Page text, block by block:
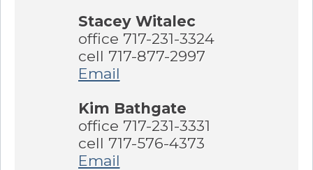
Stacey Witalec
office 717-231-3324
cell 717-877-2997
Email
Kim Bathgate
office 717-231-3331
cell 717-576-4373
Email